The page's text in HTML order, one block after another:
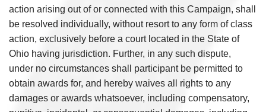
action arising out of or connected with this Campaign, shall
be resolved individually, without resort to any form of class
action, exclusively before a court located in the State of
Ohio having jurisdiction. Further, in any such dispute,
under no circumstances shall participant be permitted to
obtain awards for, and hereby waives all rights to any
damages or awards whatsoever, including compensatory,